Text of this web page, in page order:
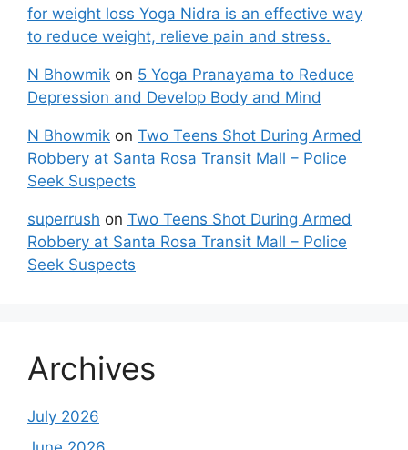
for weight loss Yoga Nidra is an effective way
to reduce weight, relieve pain and stress.
N Bhowmik on 5 Yoga Pranayama to Reduce
Depression and Develop Body and Mind
N Bhowmik on Two Teens Shot During Armed
Robbery at Santa Rosa Transit Mall – Police
Seek Suspects
superrush on Two Teens Shot During Armed
Robbery at Santa Rosa Transit Mall – Police
Seek Suspects
Archives
July 2026